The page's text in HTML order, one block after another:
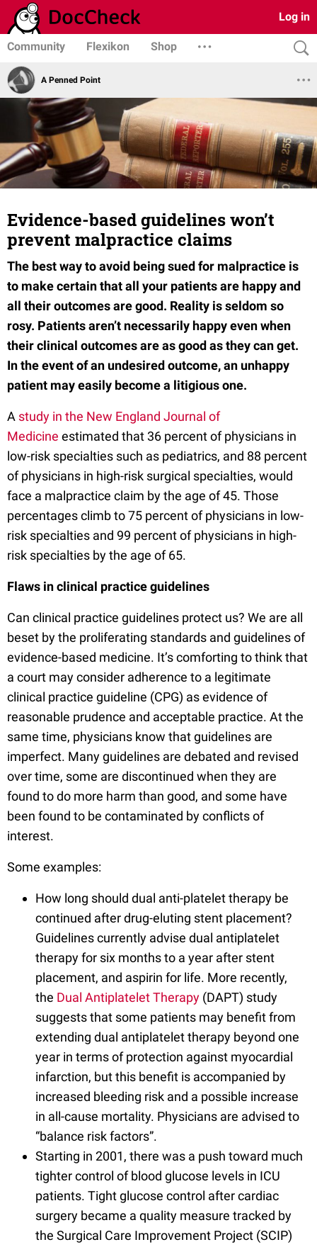
Log in
Community Flexikon Shop
A Penned Point
Evidence-based guidelines won’t
prevent malpractice claims
The best way to avoid being sued for malpractice is
to make certain that all your patients are happy and
all their outcomes are good. Reality is seldom so
rosy. Patients aren’t necessarily happy even when
their clinical outcomes are as good as they can get.
In the event of an undesired outcome, an unhappy
patient may easily become a litigious one.
A study in the New England Journal of
Medicine estimated that 36 percent of physicians in
low-risk specialties such as pediatrics, and 88 percent
of physicians in high-risk surgical specialties, would
face a malpractice claim by the age of 45. Those
percentages climb to 75 percent of physicians in low-
risk specialties and 99 percent of physicians in high-
risk specialties by the age of 65.
Flaws in clinical practice guidelines
Can clinical practice guidelines protect us? We are all
beset by the proliferating standards and guidelines of
evidence-based medicine. It’s comforting to think that
a court may consider adherence to a legitimate
clinical practice guideline (CPG) as evidence of
reasonable prudence and acceptable practice. At the
same time, physicians know that guidelines are
imperfect. Many guidelines are debated and revised
over time, some are discontinued when they are
found to do more harm than good, and some have
been found to be contaminated by conflicts of
interest.
Some examples:
How long should dual anti-platelet therapy be
continued after drug-eluting stent placement?
Guidelines currently advise dual antiplatelet
therapy for six months to a year after stent
placement, and aspirin for life. More recently,
the Dual Antiplatelet Therapy (DAPT) study
suggests that some patients may benefit from
extending dual antiplatelet therapy beyond one
year in terms of protection against myocardial
infarction, but this benefit is accompanied by
increased bleeding risk and a possible increase
in all-cause mortality. Physicians are advised to
“balance risk factors”.
Starting in 2001, there was a push toward much
tighter control of blood glucose levels in ICU
patients. Tight glucose control after cardiac
surgery became a quality measure tracked by
the Surgical Care Improvement Project (SCIP)